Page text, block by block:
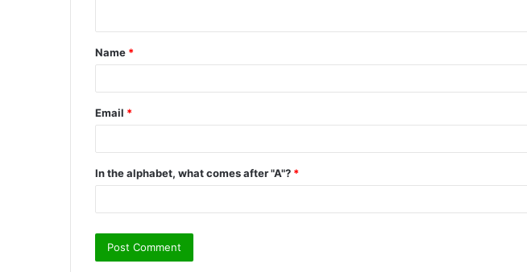
t
*
Name *
Email *
In the alphabet, what comes after "A"? *